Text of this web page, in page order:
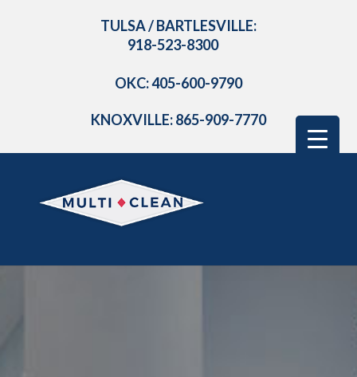
TULSA / BARTLESVILLE:
918-523-8300
OKC: 405-600-9790
KNOXVILLE: 865-909-7770